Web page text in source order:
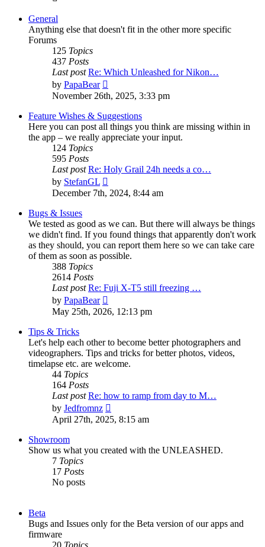
General
Anything else that doesn't fit in the other more specific
Forums
125 Topics
437 Posts
Last post Re: Which Unleashed for Nikon…
by PapaBear
the
latest
post
November 26th, 2025, 3:33 pm
Feature Wishes & Suggestions
Here you can post all things you think are missing within in
the app – we really appreciate your input.
124 Topics
595 Posts
Last post Re: Holy Grail 24h needs a co…
by StefanGL
the
December 7th, 2024, 8:44 am
Bugs & Issues
We tested as good as we can. But there will always be things
we didn't find. If you found things that apparently don't work
as they should, you can report them here so we can take care
of them as soon as possible.
388 Topics
2614 Posts
Last post Re: Fuji X-T5 still freezing …
by PapaBear
the
latest
May 25th, 2026, 12:13 pm
Tips & Tricks
Let's help each other to become better photographers and
videographers. Tips and tricks for better photos, videos,
timelapse etc. are welcome.
44 Topics
164 Posts
Last post Re: how to ramp from day to M…
by Jedfromnz
the
latest
April 27th, 2025, 8:15 am
Showroom
Show us what you created with the UNLEASHED.
7 Topics
17 Posts
No posts
Beta
Bugs and Issues only for the Beta version of our apps and
firmware
20 Topics